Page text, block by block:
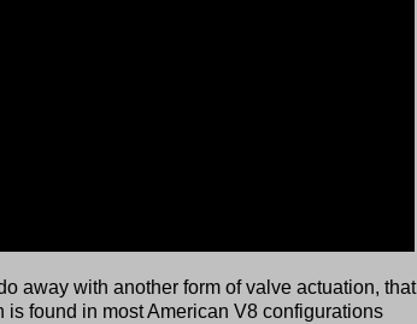
away with another form of valve actuation, that
found in most American V8 configurations